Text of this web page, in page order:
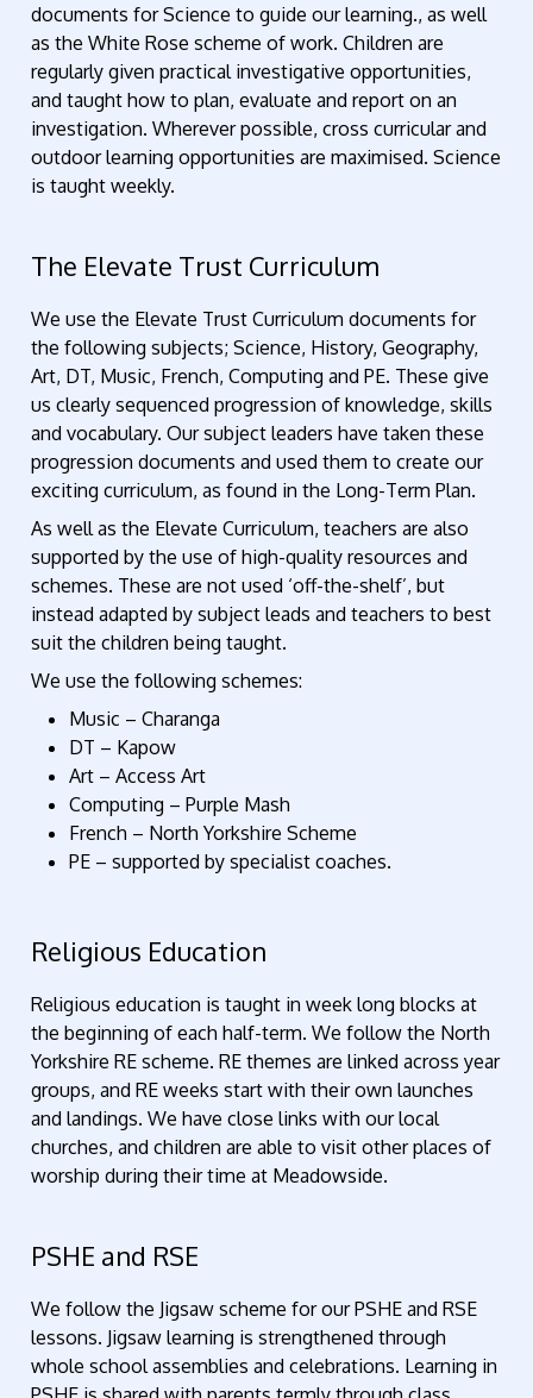
documents for Science to guide our learning., as well
as the White Rose scheme of work. Children are
regularly given practical investigative opportunities,
and taught how to plan, evaluate and report on an
investigation. Wherever possible, cross curricular and
outdoor learning opportunities are maximised. Science
is taught weekly.
The Elevate Trust Curriculum
We use the Elevate Trust Curriculum documents for
the following subjects; Science, History, Geography,
Art, DT, Music, French, Computing and PE. These give
us clearly sequenced progression of knowledge, skills
and vocabulary. Our subject leaders have taken these
progression documents and used them to create our
exciting curriculum, as found in the Long-Term Plan.
As well as the Elevate Curriculum, teachers are also
supported by the use of high-quality resources and
schemes. These are not used ‘off-the-shelf’, but
instead adapted by subject leads and teachers to best
suit the children being taught.
We use the following schemes:
Music – Charanga
DT – Kapow
Art – Access Art
Computing – Purple Mash
French – North Yorkshire Scheme
PE – supported by specialist coaches.
Religious Education
Religious education is taught in week long blocks at
the beginning of each half-term. We follow the North
Yorkshire RE scheme. RE themes are linked across year
groups, and RE weeks start with their own launches
and landings. We have close links with our local
churches, and children are able to visit other places of
worship during their time at Meadowside.
PSHE and RSE
We follow the Jigsaw scheme for our PSHE and RSE
lessons. Jigsaw learning is strengthened through
whole school assemblies and celebrations. Learning in